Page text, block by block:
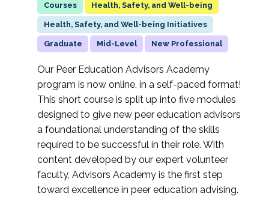
Key Initiatives
The Latest
Health, Safety, and Well-being
Health, Safety, and Well-being Initiatives
Graduate Mid-Level New Professional
Our Peer Education Advisors Academy
program is now online, in a self-paced format!
This short course is split up into five modules
designed to give new peer education advisors
a foundational understanding of the skills
required to be successful in their role. With
content developed by our expert volunteer
faculty, Advisors Academy is the first step
toward excellence in peer education advising.